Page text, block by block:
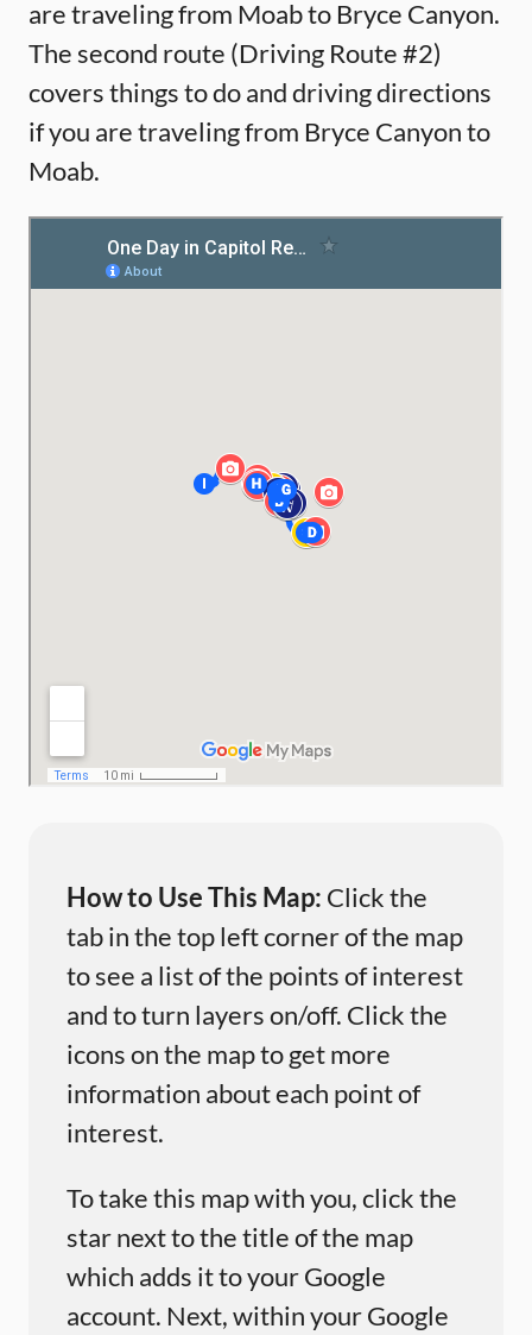
are traveling from Moab to Bryce Canyon.
The second route (Driving Route #2)
covers things to do and driving directions
if you are traveling from Bryce Canyon to
Moab.
How to Use This Map: Click the
tab in the top left corner of the map
to see a list of the points of interest
and to turn layers on/off. Click the
icons on the map to get more
information about each point of
interest.
To take this map with you, click the
star next to the title of the map
which adds it to your Google
account. Next, within your Google